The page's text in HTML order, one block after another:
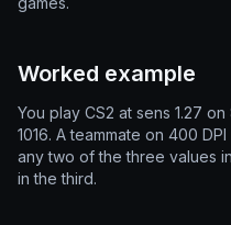
Worked example
You play CS2 at sens 1.27
1016. A teammate on 400
any two of the three values
in the third.